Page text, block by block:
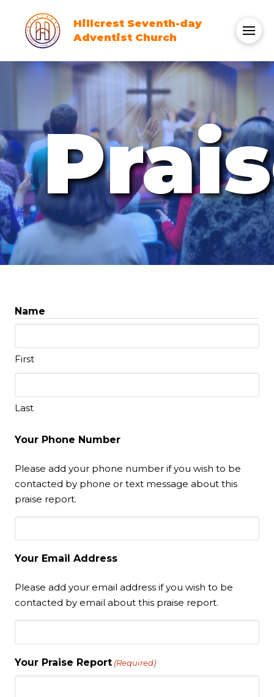
Hillcrest Seventh-day
Adventist Church
Name
First
Last
Your Phone Number
Please add your phone number if you wish to be
contacted by phone or text message about this
praise report.
Your Email Address
Please add your email address if you wish to be
contacted by email about this praise report.
Your Praise Report (Required)